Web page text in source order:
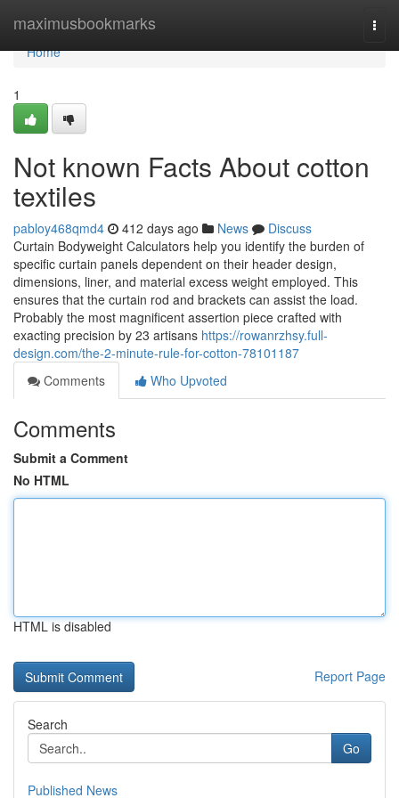
maximusbookmarks
Home
Home
1
Not known Facts About cotton
textiles
pabloy468qmd4 412 days ago News
Discuss
Curtain Bodyweight Calculators help you identify the burden of
specific curtain panels dependent on their header design,
dimensions, liner, and material excess weight employed. This
ensures that the curtain rod and brackets can assist the load.
Probably the most magnificent assertion piece crafted with
exacting precision by 23 artisans https://rowanrzhsy.full-
design.com/the-2-minute-rule-for-cotton-78101187
Comments
Who Upvoted
Comments
Submit a Comment
No HTML
HTML is disabled
Report Page
Search
Go
Published News